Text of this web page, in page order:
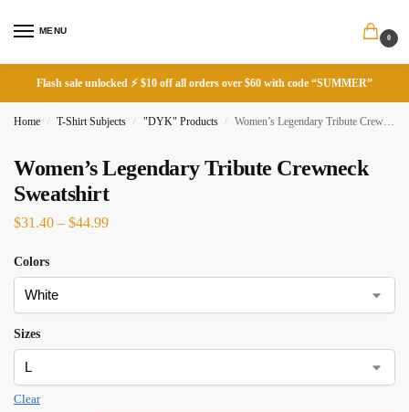
MENU
0
Flash sale unlocked ⚡ $10 off all orders over $60 with code “SUMMER”
Home / T-Shirt Subjects / "DYK" Products / Women’s Legendary Tribute Crewneck Sweatshirt
Women’s Legendary Tribute Crewneck
Sweatshirt
$31.40 – $44.99
Colors
Sizes
Clear